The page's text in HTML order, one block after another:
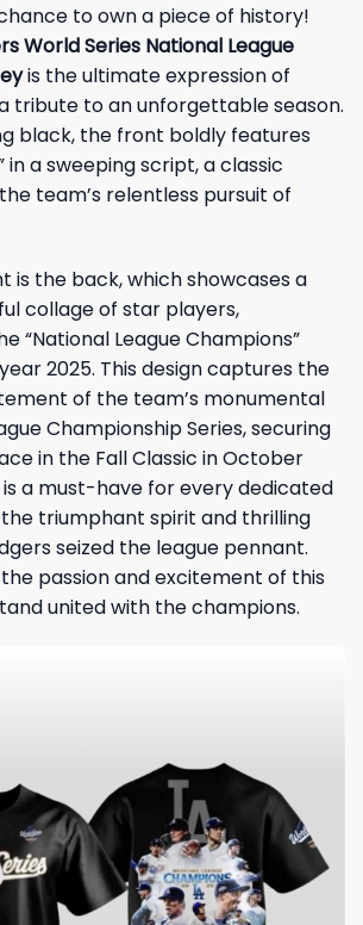
to own a piece of history!
World Series National League
is the ultimate expression of
tribute to an unforgettable season.
black, the front boldly features
in a sweeping script, a classic
team’s relentless pursuit of
is the back, which showcases a
collage of star players,
“National League Champions”
2025. This design captures the
of the team’s monumental
Championship Series, securing
in the Fall Classic in October
is a must-have for every dedicated
triumphant spirit and thrilling
seized the league pennant.
passion and excitement of this
united with the champions.